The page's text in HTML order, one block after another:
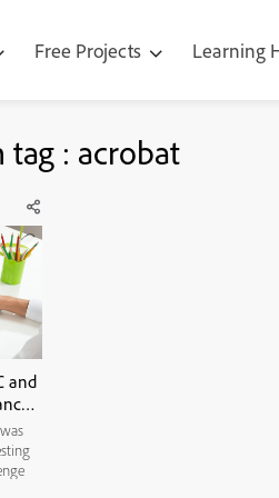
Free Projects Learning
: acrobat
and